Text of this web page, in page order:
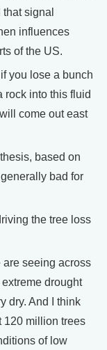
signal
influences
of the US.
you lose a bunch
rock into this fluid
come out east
based on
bad for
the tree loss
are seeing across
drought
dry. And I think
120 million trees
of low